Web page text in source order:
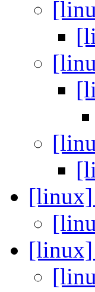
[linux]
[linux]